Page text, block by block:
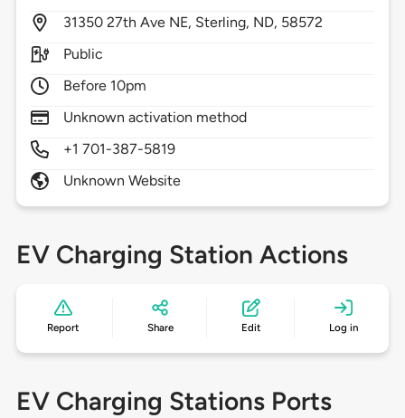
31350 27th Ave NE, Sterling, ND, 58572
Public
Before 10pm
Unknown activation method
+1 701-387-5819
Unknown Website
EV Charging Station Actions
Report Share Edit Log in
EV Charging Stations Ports